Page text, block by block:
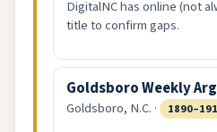
DigitalNC has online (not
title to confirm gaps.
Goldsboro Weekly
Goldsboro, N.C. ·